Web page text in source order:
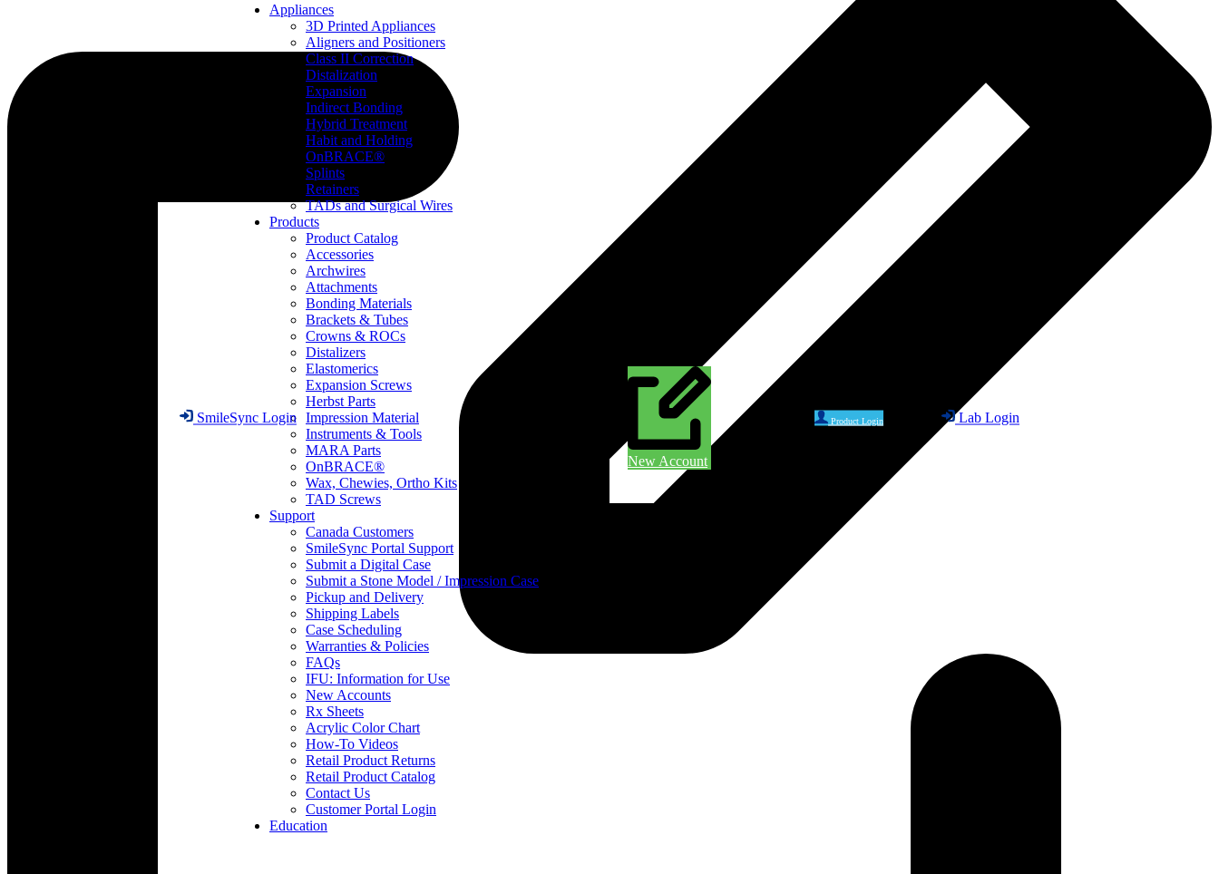
Product Login Lab Login
SmileSync Login
New Account
Appliances
3D Printed Appliances
Aligners and Positioners
Class II Correction
Distalization
Expansion
Indirect Bonding
Hybrid Treatment
Habit and Holding
OnBRACE®
Splints
Retainers
TADs and Surgical Wires
Products
Product Catalog
Accessories
Archwires
Attachments
Bonding Materials
Brackets & Tubes
Crowns & ROCs
Distalizers
Elastomerics
Expansion Screws
Herbst Parts
Impression Material
Instruments & Tools
MARA Parts
OnBRACE®
Wax, Chewies, Ortho Kits
TAD Screws
Support
Canada Customers
SmileSync Portal Support
Submit a Digital Case
Submit a Stone Model / Impression Case
Pickup and Delivery
Shipping Labels
Case Scheduling
Warranties & Policies
FAQs
IFU: Information for Use
New Accounts
Rx Sheets
Acrylic Color Chart
How-To Videos
Retail Product Returns
Retail Product Catalog
Contact Us
Customer Portal Login
Education